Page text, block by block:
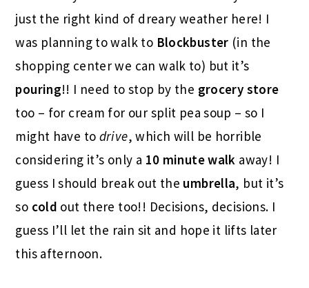
just the right kind of dreary weather here! I
was planning to walk to Blockbuster (in the
shopping center we can walk to) but it’s
pouring!! I need to stop by the grocery store
too – for cream for our split pea soup – so I
might have to drive, which will be horrible
considering it’s only a 10 minute walk away! I
guess I should break out the umbrella, but it’s
so cold out there too!! Decisions, decisions. I
guess I’ll let the rain sit and hope it lifts later
this afternoon.